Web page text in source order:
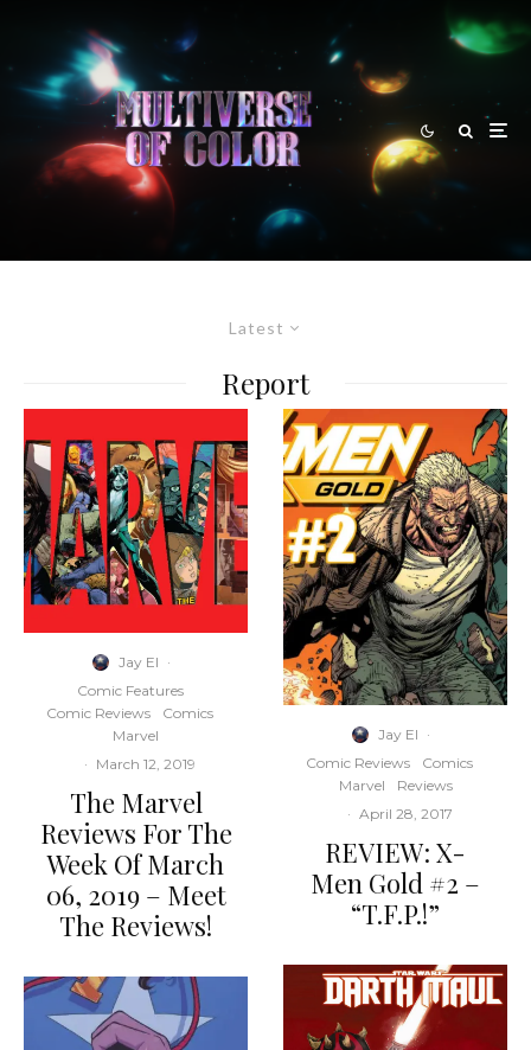
Latest
Report
Jay El ·
Comic Features
Comic Reviews
Comics
Marvel
· March 12, 2019
The Marvel
Reviews For The
Week Of March
06, 2019 – Meet
The Reviews!
Jay El ·
Comic Reviews
Comics
Marvel
Reviews
· April 28, 2017
REVIEW: X-
Men Gold #2 –
“T.F.P.!”